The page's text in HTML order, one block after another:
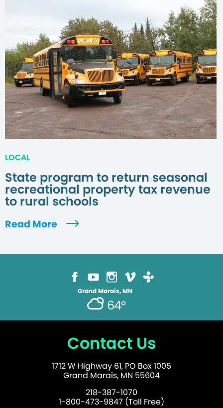
LOCAL
State program to return seasonal
recreational property tax revenue
to rural schools
Read More
Grand Marais, MN
64°
Contact Us
1712 W Highway 61, PO Box 1005
Grand Marais, MN 55604
218-387-1070
1-800-473-9847 (Toll Free)